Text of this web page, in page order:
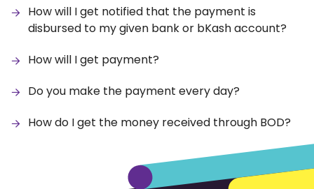
How will I get notified that the payment is
disbursed to my given bank or bKash account?
How will I get payment?
Do you make the payment every day?
How do I get the money received through BOD?